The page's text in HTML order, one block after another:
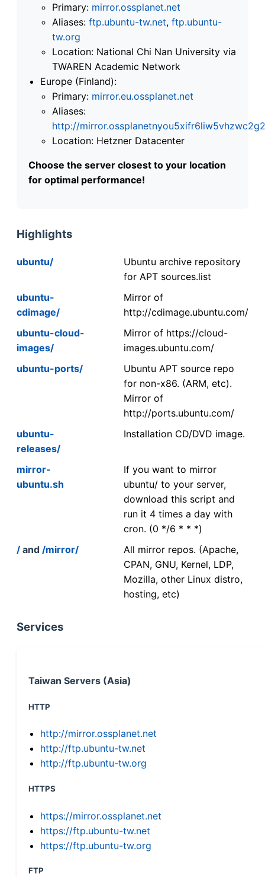
Primary: mirror.ossplanet.net
Aliases: ftp.ubuntu-tw.net, ftp.ubuntu-
tw.org
Location: National Chi Nan University via
TWAREN Academic Network
Europe (Finland):
Primary: mirror.eu.ossplanet.net
Aliases:
http://
Location: Hetzner Datacenter
Choose the server closest to your location
for optimal performance!
Highlights
ubuntu/
Ubuntu archive repository
for APT sources.list
ubuntu-
cdimage/
Mirror of
http://cdimage.ubuntu.com/
ubuntu-cloud-
images/
Mirror of https://cloud-
images.ubuntu.com/
ubuntu-ports/
Ubuntu APT source repo
for non-x86. (ARM, etc).
Mirror of
http://ports.ubuntu.com/
ubuntu-
releases/
Installation CD/DVD image.
mirror-
ubuntu.sh
If you want to mirror
ubuntu/ to your server,
download this script and
run it 4 times a day with
cron. (0 */6 * * *)
/ and /mirror/
All mirror repos. (Apache,
CPAN, GNU, Kernel, LDP,
Mozilla, other Linux distro,
hosting, etc)
Services
Taiwan Servers (Asia)
HTTP
http://mirror.ossplanet.net
http://ftp.ubuntu-tw.net
http://ftp.ubuntu-tw.org
HTTPS
https://mirror.ossplanet.net
https://ftp.ubuntu-tw.net
https://ftp.ubuntu-tw.org
FTP